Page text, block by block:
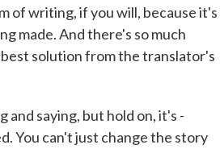
of writing, if you will, because it's
made. And there's so much
solution from the translator's
and saying, but hold on, it's -
You can't just change the story